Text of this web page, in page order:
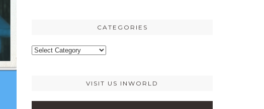
CATEGORIES
Categories
VISIT US INWORLD